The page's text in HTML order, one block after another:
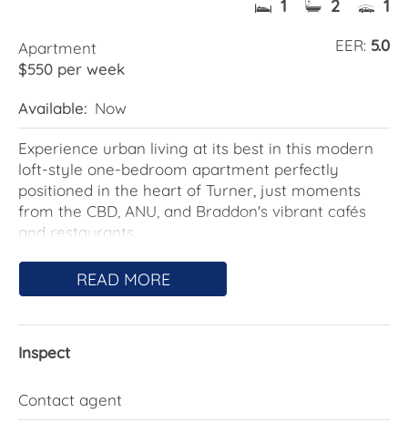
1 2 1
EER: 5.0
Apartment
$550 per week
Available: Now
Experience urban living at its best in this modern
loft-style one-bedroom apartment perfectly
positioned in the heart of Turner, just moments
from the CBD, ANU, and Braddon's vibrant cafés
and restaurants.
Step inside and be impressed by the spacious
open-plan design, featuring high ceilings,
perfect space to relax, entertain, or enjoy your
READ MORE
Inspect
Contact agent